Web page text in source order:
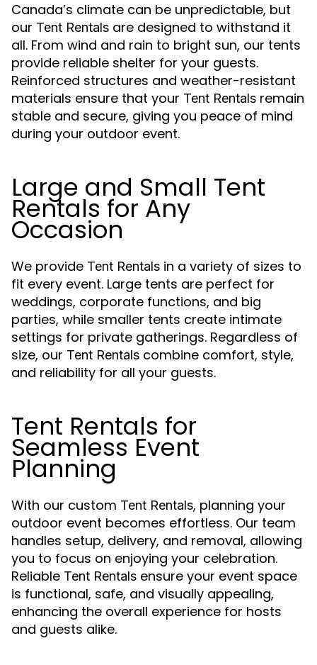
Canada’s climate can be unpredictable, but
our Tent Rentals are designed to withstand it
all. From wind and rain to bright sun, our tents
provide reliable shelter for your guests.
Reinforced structures and weather-resistant
materials ensure that your Tent Rentals remain
stable and secure, giving you peace of mind
during your outdoor event.
Large and Small Tent
Rentals for Any
Occasion
We provide Tent Rentals in a variety of sizes to
fit every event. Large tents are perfect for
weddings, corporate functions, and big
parties, while smaller tents create intimate
settings for private gatherings. Regardless of
size, our Tent Rentals combine comfort, style,
and reliability for all your guests.
Tent Rentals for
Seamless Event
Planning
With our custom Tent Rentals, planning your
outdoor event becomes effortless. Our team
handles setup, delivery, and removal, allowing
you to focus on enjoying your celebration.
Reliable Tent Rentals ensure your event space
is functional, safe, and visually appealing,
enhancing the overall experience for hosts
and guests alike.